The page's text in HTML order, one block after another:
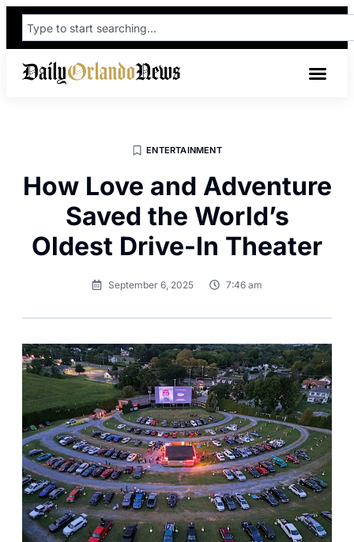
ENTERTAINMENT
How Love and Adventure
Saved the World’s
Oldest Drive-In Theater
September 6, 2025 7:46 am